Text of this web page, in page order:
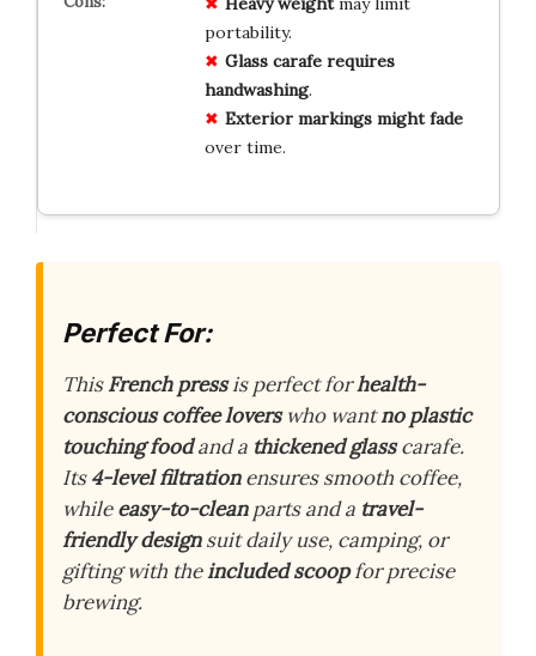
portability.
Glass carafe requires
handwashing.
Exterior markings might fade
over time.
Perfect For:
ThisFrench pressis perfect forhealth-
conscious coffee loverswho wantno plastic
touching foodand a thickened glasscarafe.
Its4-level filtrationensures smooth coffee,
whileeasy-to-cleanparts and a travel-
friendly designsuit daily use, camping, or
gifting with theincluded scoopfor precise
brewing.